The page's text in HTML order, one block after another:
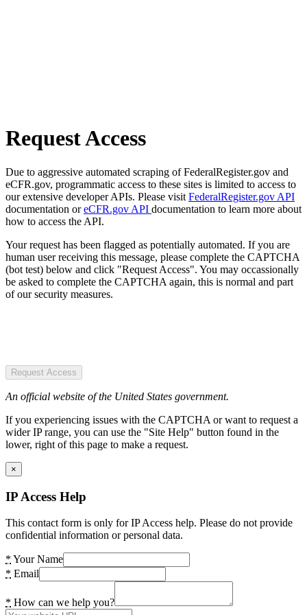
Request Access
Due to aggressive automated scraping of FederalRegister.gov and
eCFR.gov, programmatic access to these sites is limited to access to
our extensive developer APIs. Please visit FederalRegister.gov API
documentation oreCFR.gov API documentation to learn more about
how to access the API.
Your request has been flagged as potentially automated. If you are
human user receiving this message, please complete the CAPTCHA
(bot test) below and click "Request Access". You may occassionally
be asked to complete the CAPTCHA again, this is normal and part
of our security measures.
Request Access
An official website of the United States government.
If you experiencing issues with the CAPTCHA or want to request a
wider IP range, you can use the "Site Help" button found in the
lower, right of this page to make a request.
×
IP Access Help
This contact form is only for IP Access help. Please do not provide
confidential information or personal data.
* Your Name
* Email
* How can we help you?